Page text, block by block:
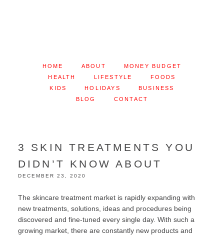
HOME ABOUT
MONEY BUDGET
HEALTH
LIFESTYLE
FOODS
KIDS
HOLIDAYS
BUSINESS
BLOG
CONTACT
3 SKIN TREATMENTS YOU
DIDN’T KNOW ABOUT
DECEMBER 23, 2020
The skincare treatment market is rapidly expanding with
new treatments, solutions, ideas and procedures being
discovered and fine-tuned every single day. With such a
growing market, there are constantly new products and